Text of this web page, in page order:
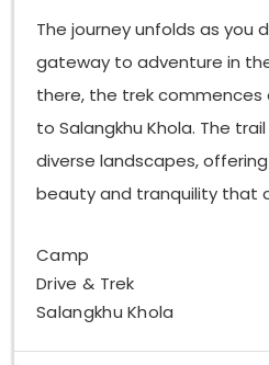
The journey unfolds as you
gateway to adventure in
there, the trek commences
to Salangkhu Khola. The
diverse landscapes,
beauty and tranquility that
Camp
Drive & Trek
Salangkhu Khola